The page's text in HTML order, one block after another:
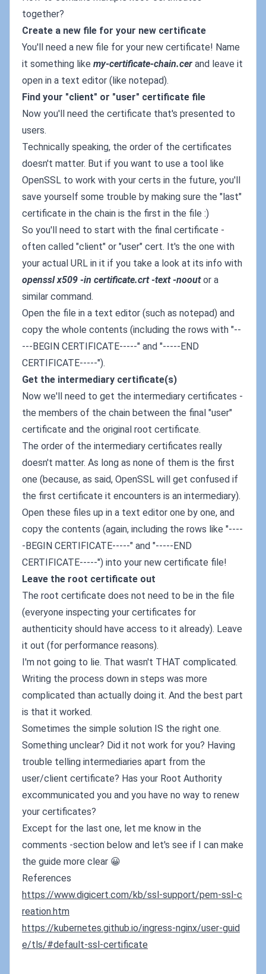
together?
Create a new file for your new certificate
You'll need a new file for your new certificate! Name
it something like my-certificate-chain.cer and leave it
open in a text editor (like notepad).
Find your "client" or "user" certificate file
Now you'll need the certificate that's presented to
users.
Technically speaking, the order of the certificates
doesn't matter. But if you want to use a tool like
OpenSSL to work with your certs in the future, you'll
save yourself some trouble by making sure the "last"
certificate in the chain is the first in the file :)
So you'll need to start with the final certificate -
often called "client" or "user" cert. It's the one with
your actual URL in it if you take a look at its info with
openssl x509 -in certificate.crt -text -nooutor a
similar command.
Open the file in a text editor (such as notepad) and
copy the whole contents (including the rows with "--
---BEGIN CERTIFICATE-----" and "-----END
CERTIFICATE-----").
Get the intermediary certificate(s)
Now we'll need to get the intermediary certificates -
the members of the chain between the final "user"
certificate and the original root certificate.
The order of the intermediary certificates really
doesn't matter. As long as none of them is the first
one (because, as said, OpenSSL will get confused if
the first certificate it encounters is an intermediary).
Open these files up in a text editor one by one, and
copy the contents (again, including the rows like "----
-BEGIN CERTIFICATE-----" and "-----END
CERTIFICATE-----") into your new certificate file!
Leave the root certificate out
The root certificate does not need to be in the file
(everyone inspecting your certificates for
authenticity should have access to it already). Leave
it out (for performance reasons).
I'm not going to lie. That wasn't THAT complicated.
Writing the process down in steps was more
complicated than actually doing it. And the best part
is that it worked.
Sometimes the simple solution IS the right one.
Something unclear? Did it not work for you? Having
trouble telling intermediaries apart from the
user/client certificate? Has your Root Authority
excommunicated you and you have no way to renew
your certificates?
Except for the last one, let me know in the
comments -section below and let's see if I can make
the guide more clear 😀
References
https://www.digicert.com/kb/ssl-support/pem-ssl-c
reation.htm
https://kubernetes.github.io/ingress-nginx/user-guid
e/tls/#default-ssl-certificate